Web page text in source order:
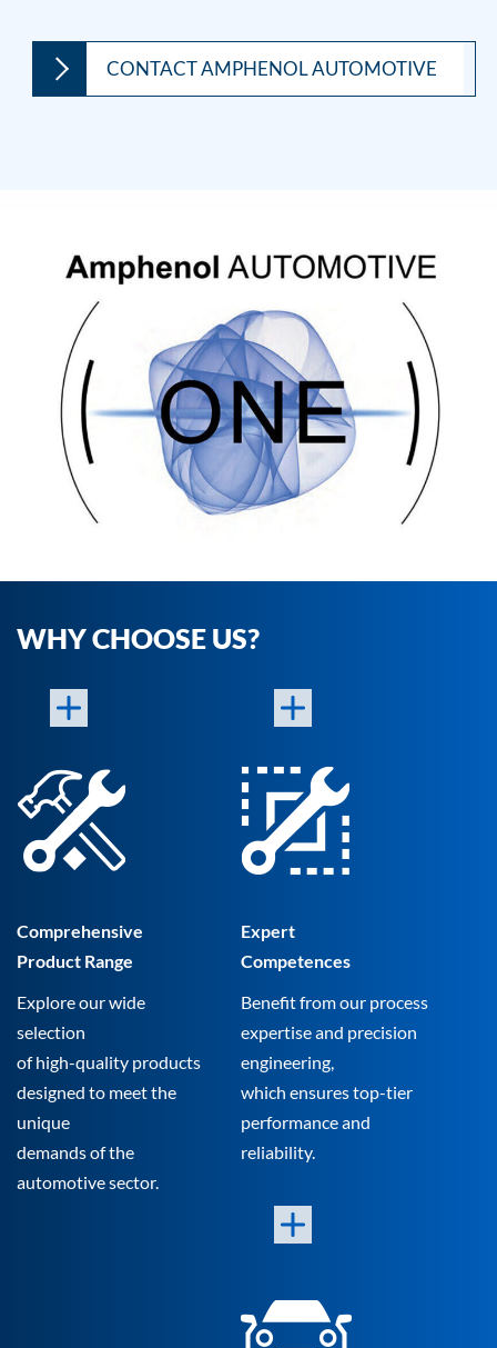
CONTACT AMPHENOL AUTOMOTIVE
WHY CHOOSE US?
Comprehensive
Product Range
Explore our wide
selection
of high-quality products
designed to meet the
unique
demands of the
automotive sector.
Expert
Competences
Benefit from our process
expertise and precision
engineering,
which ensures top-tier
performance and
reliability.